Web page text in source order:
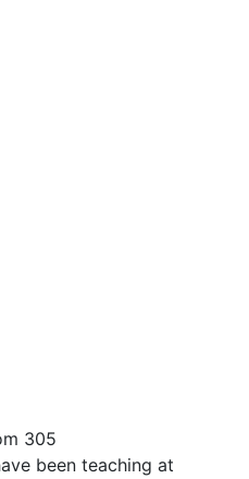
305
been teaching at